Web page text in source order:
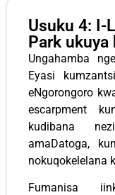
Usuku 4: I-
Park ukuya
Ungahamba
Eyasi
eNgorongoro
escarpment
kudibana
amaDatoga,
nokuqokelelana
Fumanisa